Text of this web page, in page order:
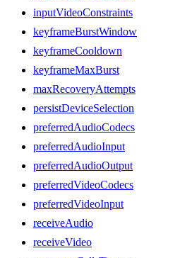
inputVideoConstraints
keyframeBurstWindow
keyframeCooldown
keyframeMaxBurst
maxRecoveryAttempts
persistDeviceSelection
preferredAudioCodecs
preferredAudioInput
preferredAudioOutput
preferredVideoCodecs
preferredVideoInput
receiveAudio
receiveVideo